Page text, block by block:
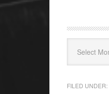
FILED UNDER: